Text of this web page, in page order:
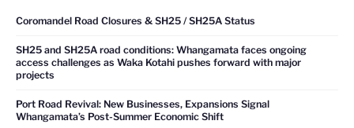
Coromandel Road Closures & SH25 / SH25A Status
SH25 and SH25A road conditions: Whangamata faces ongoing
access challenges as Waka Kotahi pushes forward with major
projects
Port Road Revival: New Businesses, Expansions Signal
Whangamata’s Post-Summer Economic Shift